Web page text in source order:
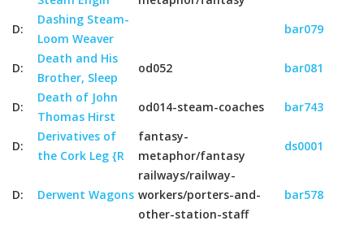
D:
Dashing Steam-
Loom Weaver
bar079
D:
Death and His
Brother, Sleep
od052 bar081
D:
Death of John
Thomas Hirst
od014-steam-coaches bar743
D:
Derivatives of
the Cork Leg {R
fantasy-
metaphor/fantasy
ds0001
D: Derwent Wagons
railways/railway-
workers/porters-and-
other-station-staff
bar578